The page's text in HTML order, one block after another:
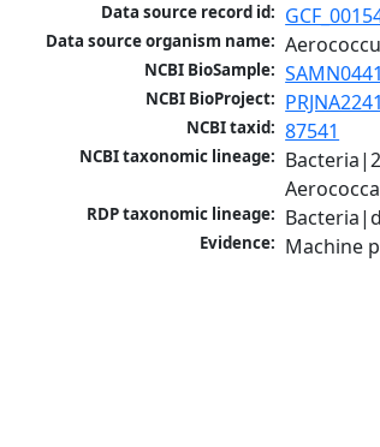
Data source record id:
Data source organism name:
NCBI BioSample:
NCBI BioProject:
NCBI taxid: 87541
NCBI taxonomic lineage:
RDP taxonomic lineage:
Evidence: Machine